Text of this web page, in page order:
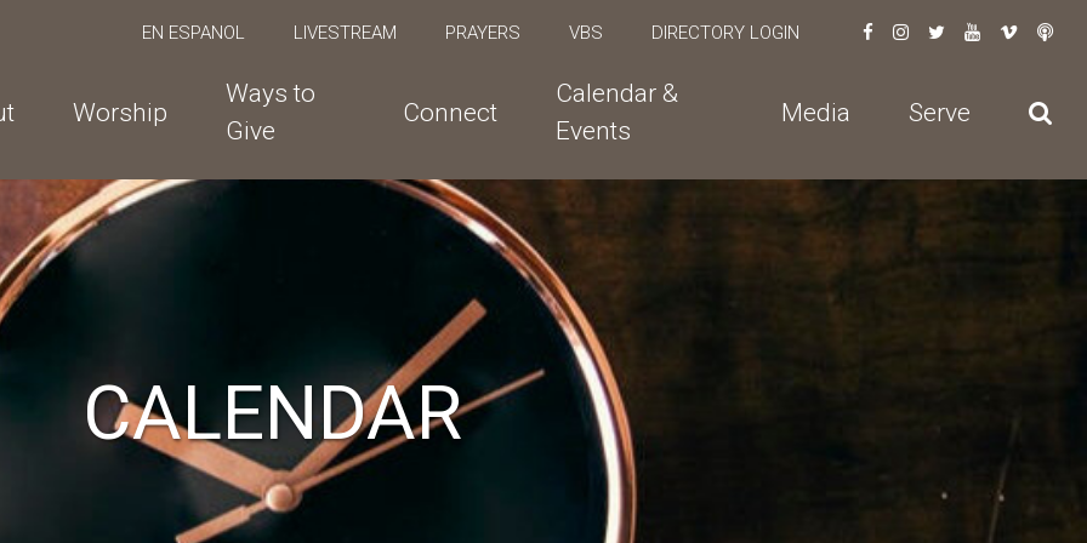
EN ESPANOL LIVESTREAM PRAYERS VBS DIRECTORY LOGIN
Worship
Ways to
Give
Connect
Calendar &
Events
Media Serve
CALENDAR